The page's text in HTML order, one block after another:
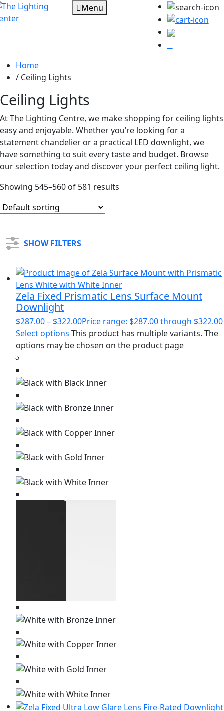
Menu
Home
/ Ceiling Lights
Ceiling Lights
At The Lighting Centre, we make shopping for ceiling lights
easy and enjoyable. Whether you’re looking for a
statement chandelier or a practical LED downlight, we
have something to suit every taste and budget. Browse
our selection today and discover your perfect ceiling light.
Showing 545–560 of 581 results
SHOW FILTERS
Zela Fixed Prismatic Lens Surface Mount
Downlight
$287.00– $322.00Price range: $287.00 through $322.00
Select options This product has multiple variants. The
options may be chosen on the product page